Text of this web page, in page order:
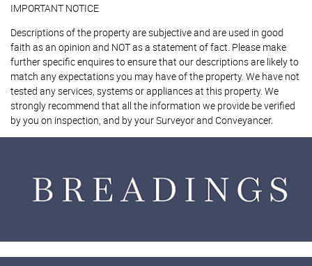
IMPORTANT NOTICE
Descriptions of the property are subjective and are used in good
faith as an opinion and NOT as a statement of fact. Please make
further specific enquires to ensure that our descriptions are likely to
match any expectations you may have of the property. We have not
tested any services, systems or appliances at this property. We
strongly recommend that all the information we provide be verified
by you on inspection, and by your Surveyor and Conveyancer.